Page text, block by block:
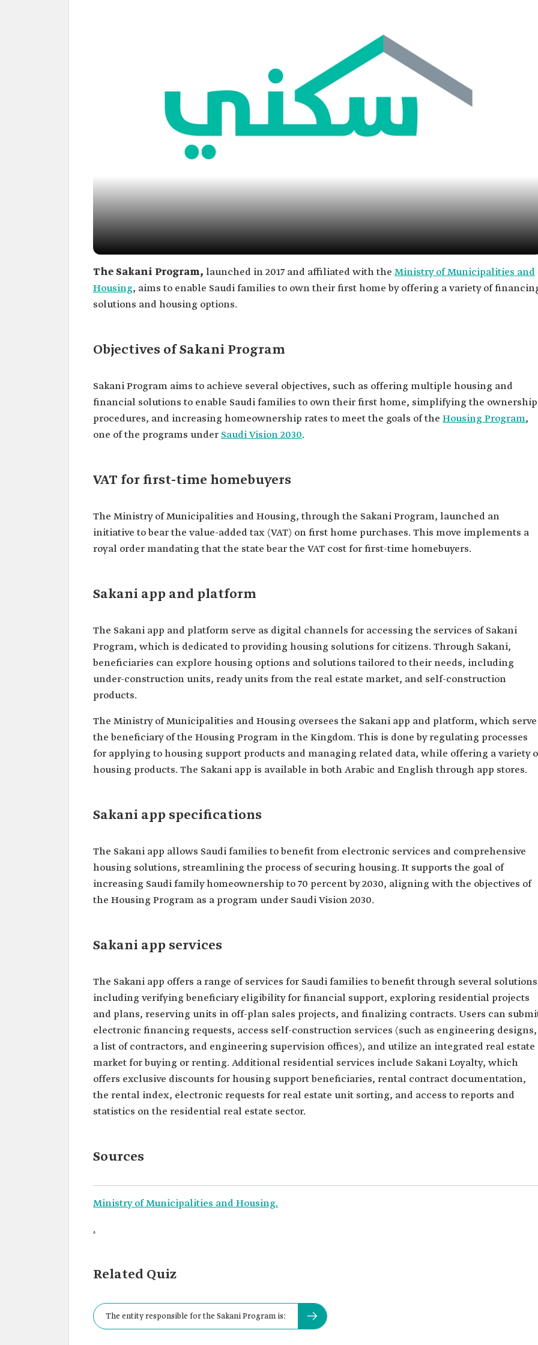
The Sakani Program, launched in 2017 and affiliated with the Ministry of Municipalities and
Housing, aims to enable Saudi families to own their first home by offering a variety of
solutions and housing options.
Objectives of Sakani Program
Sakani Program aims to achieve several objectives, such as offering multiple housing and
financial solutions to enable Saudi families to own their first home, simplifying the ownership
procedures, and increasing homeownership rates to meet the goals of the Housing Program,
one of the programs under Saudi Vision 2030.
VAT for first-time homebuyers
The Ministry of Municipalities and Housing, through the Sakani Program, launched an
initiative to bear the value-added tax (VAT) on first home purchases. This move implements a
royal order mandating that the state bear the VAT cost for first-time homebuyers.
Sakani app and platform
The Sakani app and platform serve as digital channels for accessing the services of Sakani
Program, which is dedicated to providing housing solutions for citizens. Through Sakani,
beneficiaries can explore housing options and solutions tailored to their needs, including
under-construction units, ready units from the real estate market, and self-construction
products.
The Ministry of Municipalities and Housing oversees the Sakani app and platform, which serve
the beneficiary of the Housing Program in the Kingdom. This is done by regulating processes
for applying to housing support products and managing related data, while offering a variety
housing products. The Sakani app is available in both Arabic and English through app stores.
Sakani app specifications
The Sakani app allows Saudi families to benefit from electronic services and comprehensive
housing solutions, streamlining the process of securing housing. It supports the goal of
increasing Saudi family homeownership to 70 percent by 2030, aligning with the objectives of
the Housing Program as a program under Saudi Vision 2030.
Sakani app services
The Sakani app offers a range of services for Saudi families to benefit through several
including verifying beneficiary eligibility for financial support, exploring residential projects
and plans, reserving units in off-plan sales projects, and finalizing contracts. Users can
electronic financing requests, access self-construction services (such as engineering designs,
a list of contractors, and engineering supervision offices), and utilize an integrated real estate
market for buying or renting. Additional residential services include Sakani Loyalty, which
offers exclusive discounts for housing support beneficiaries, rental contract documentation,
the rental index, electronic requests for real estate unit sorting, and access to reports and
statistics on the residential real estate sector.
Sources
Ministry of Municipalities and Housing.
.
Related Quiz
The entity responsible for the Sakani Program is: